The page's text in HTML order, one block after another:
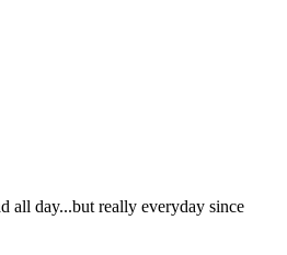
all day...but really everyday since